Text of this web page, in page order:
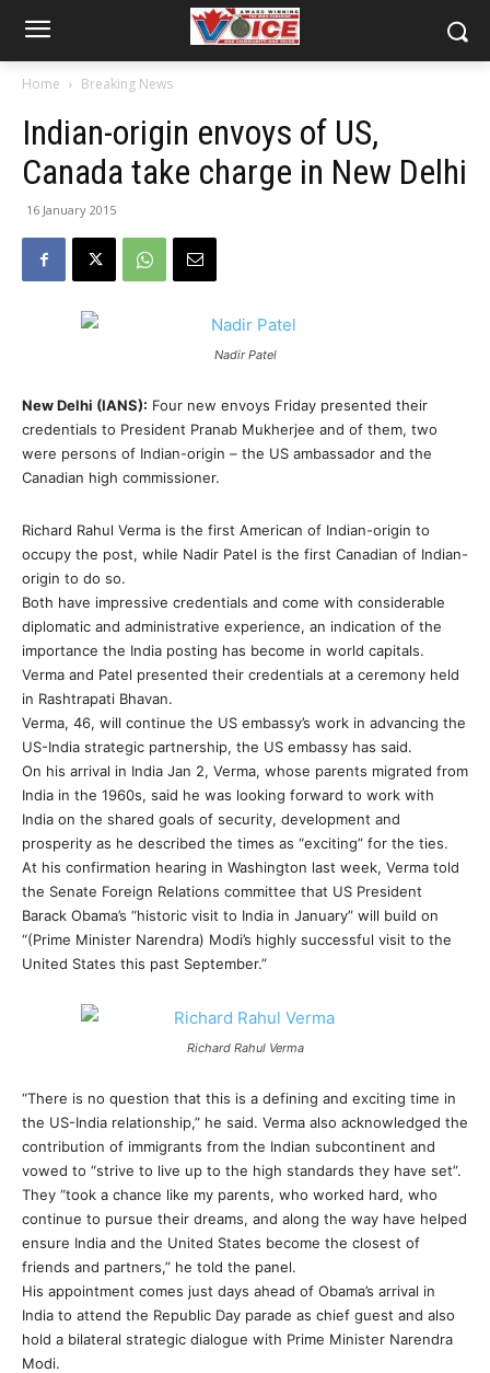
Home Breaking News
Indian-origin envoys of US,
Canada take charge in New Delhi
16 January 2015
Nadir Patel
New Delhi (IANS): Four new envoys Friday presented their
credentials to President Pranab Mukherjee and of them, two
were persons of Indian-origin – the US ambassador and the
Canadian high commissioner.
Richard Rahul Verma is the first American of Indian-origin to
occupy the post, while Nadir Patel is the first Canadian of Indian-
origin to do so.
Both have impressive credentials and come with considerable
diplomatic and administrative experience, an indication of the
importance the India posting has become in world capitals.
Verma and Patel presented their credentials at a ceremony held
in Rashtrapati Bhavan.
Verma, 46, will continue the US embassy’s work in advancing the
US-India strategic partnership, the US embassy has said.
On his arrival in India Jan 2, Verma, whose parents migrated from
India in the 1960s, said he was looking forward to work with
India on the shared goals of security, development and
prosperity as he described the times as “exciting” for the ties.
At his confirmation hearing in Washington last week, Verma told
the Senate Foreign Relations committee that US President
Barack Obama’s “historic visit to India in January” will build on
“(Prime Minister Narendra) Modi’s highly successful visit to the
United States this past September.”
Richard Rahul Verma
“There is no question that this is a defining and exciting time in
the US-India relationship,” he said. Verma also acknowledged the
contribution of immigrants from the Indian subcontinent and
vowed to “strive to live up to the high standards they have set”.
They “took a chance like my parents, who worked hard, who
continue to pursue their dreams, and along the way have helped
ensure India and the United States become the closest of
friends and partners,” he told the panel.
His appointment comes just days ahead of Obama’s arrival in
India to attend the Republic Day parade as chief guest and also
hold a bilateral strategic dialogue with Prime Minister Narendra
Modi.